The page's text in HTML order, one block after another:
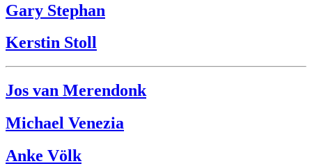
Gary Stephan
Kerstin Stoll
Jos van Merendonk
Michael Venezia
Anke Völk